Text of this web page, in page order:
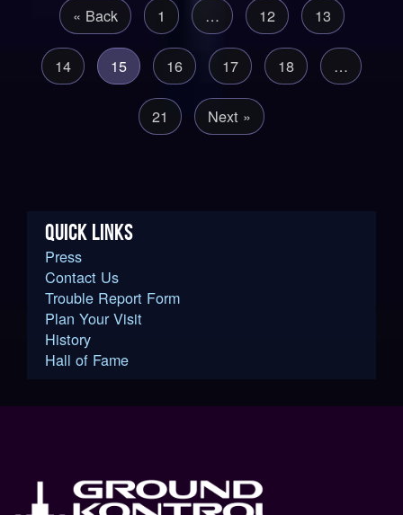
« Back 1 … 12 13
14 15 16 17 18 …
21 Next »
QUICK LINKS
Press
Contact Us
Trouble Report Form
Plan Your Visit
History
Hall of Fame